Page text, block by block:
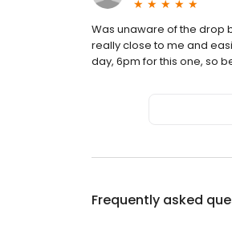
Was unaware of the drop
really close to me and
day, 6pm for this one, so
Frequently asked